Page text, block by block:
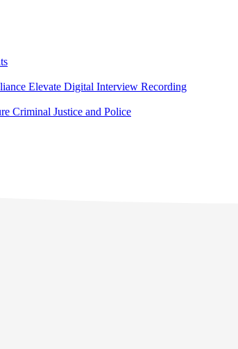
Elevate Digital Interview Recording
Criminal Justice and Police